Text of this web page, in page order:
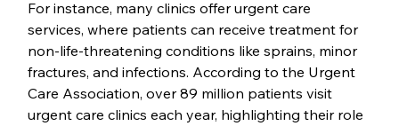
For instance, many clinics offer urgent care
services, where patients can receive treatment for
non-life-threatening conditions like sprains, minor
fractures, and infections. According to the Urgent
Care Association, over 89 million patients visit
urgent care clinics each year, highlighting their role